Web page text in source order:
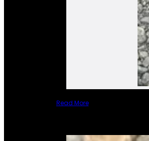
Read More